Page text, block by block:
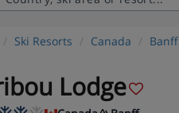
Ski Resorts Canada Banff
Lodge